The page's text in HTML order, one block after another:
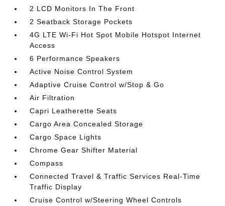
2 LCD Monitors In The Front
2 Seatback Storage Pockets
4G LTE Wi-Fi Hot Spot Mobile Hotspot Internet
Access
6 Performance Speakers
Active Noise Control System
Adaptive Cruise Control w/Stop & Go
Air Filtration
Capri Leatherette Seats
Cargo Area Concealed Storage
Cargo Space Lights
Chrome Gear Shifter Material
Compass
Connected Travel & Traffic Services Real-Time
Traffic Display
Cruise Control w/Steering Wheel Controls